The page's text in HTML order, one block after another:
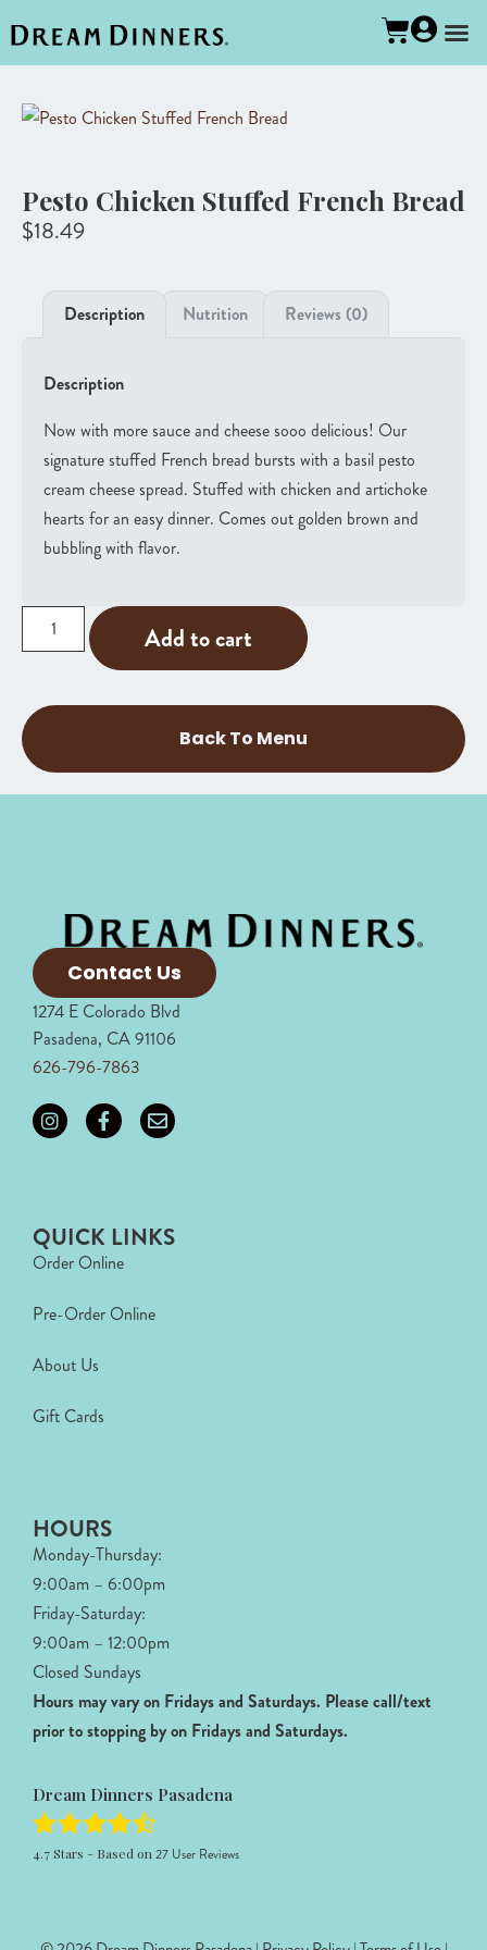
Pesto Chicken Stuffed French Bread
$18.49
Description Nutrition Reviews (0)
Description
Now with more sauce and cheese sooo delicious! Our
signature stuffed French bread bursts with a basil pesto
cream cheese spread. Stuffed with chicken and artichoke
hearts for an easy dinner. Comes out golden brown and
bubbling with flavor.
Add to cart
Back To Menu
Contact Us
1274 E Colorado Blvd
Pasadena, CA 91106
626-796-7863
QUICK LINKS
Order Online
Pre-Order Online
About Us
Gift Cards
HOURS
Monday-Thursday:
9:00am – 6:00pm
Friday-Saturday:
9:00am – 12:00pm
Closed Sundays
Hours may vary on Fridays and Saturdays. Please call/text
prior to stopping by on Fridays and Saturdays.
Dream Dinners Pasadena
4.7Stars - Based on 27 User Reviews